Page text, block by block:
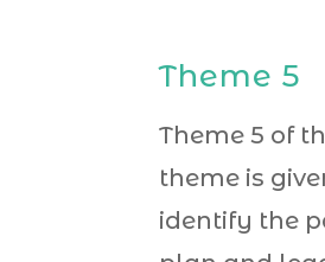
Theme 5
Theme 5 of
theme is
identify the